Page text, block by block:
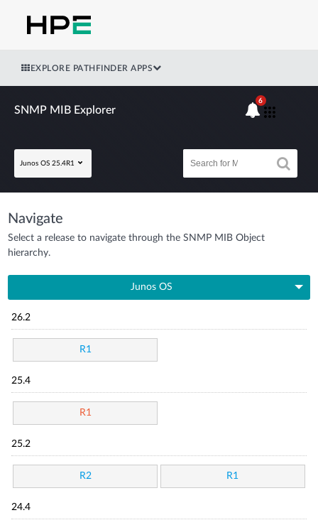
EXPLORE PATHFINDER APPS
SNMP MIB Explorer
Junos OS 25.4R1
6
Navigate
Select a release to navigate through the SNMP MIB Object
hierarchy.
Junos OS
26.2
R1
25.4
R1
25.2
R2 R1
24.4